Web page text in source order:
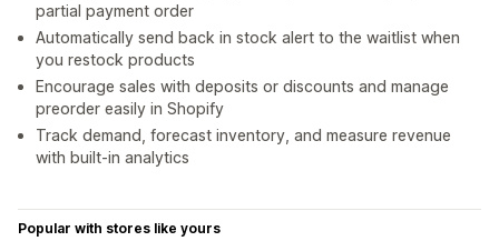
partial payment order
Automatically send back in stock alert to the waitlist when
you restock products
Encourage sales with deposits or discounts and manage
preorder easily in Shopify
Track demand, forecast inventory, and measure revenue
with built-in analytics
Popular with stores like yours